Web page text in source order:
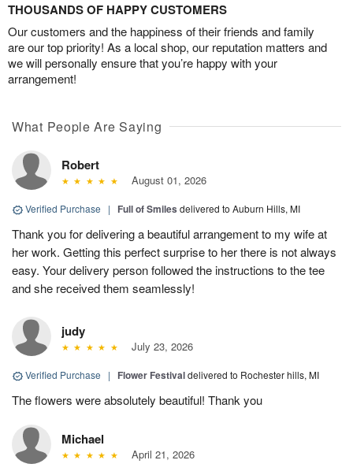
THOUSANDS OF HAPPY CUSTOMERS
Our customers and the happiness of their friends and family
are our top priority! As a local shop, our reputation matters and
we will personally ensure that you’re happy with your
arrangement!
What People Are Saying
Robert
August 01, 2026
Verified Purchase | Full of Smiles delivered to Auburn Hills, MI
Thank you for delivering a beautiful arrangement to my wife at
her work. Getting this perfect surprise to her there is not always
easy. Your delivery person followed the instructions to the tee
and she received them seamlessly!
judy
July 23, 2026
Verified Purchase | Flower Festivaldelivered to Rochester hills, MI
The flowers were absolutely beautiful! Thank you
Michael
April 21, 2026